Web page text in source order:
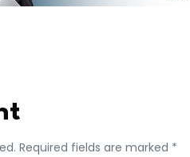
Required fields are marked *